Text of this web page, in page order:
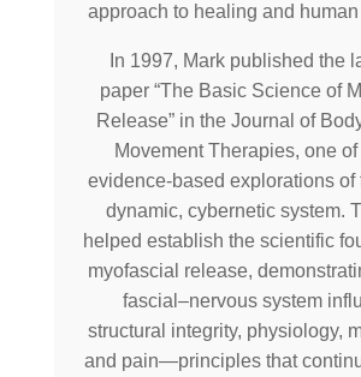
approach to healing and
In 1997, Mark published the
paper “The Basic Science of
Release” in the Journal of
Movement Therapies, one
evidence-based explorations of
dynamic, cybernetic system.
helped establish the scientific
myofascial release,
fascial–nervous system
structural integrity, physiology,
and pain—principles that